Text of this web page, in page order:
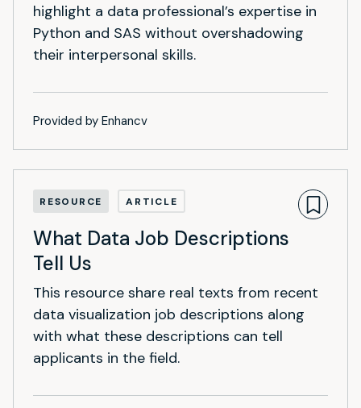
highlight a data professional’s expertise in
Python and SAS without overshadowing
their interpersonal skills.
Provided by Enhancv
RESOURCE ARTICLE
What Data Job Descriptions
Tell Us
This resource share real texts from recent
data visualization job descriptions along
with what these descriptions can tell
applicants in the field.